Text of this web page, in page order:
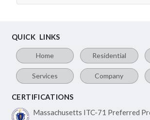
QUICK LINKS
Home Residential
Services Company
CERTIFICATIONS
Massachusetts ITC-71 Preferred